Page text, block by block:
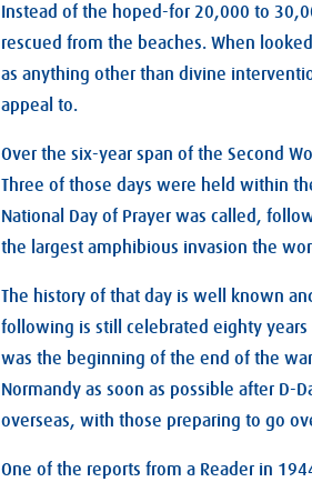
Instead of the hoped-for 20,000 to
rescued from the beaches. When
as anything other than divine
appeal to.
Over the six-year span of the Second
Three of those days were held within
National Day of Prayer was called,
the largest amphibious invasion the
The history of that day is well known
following is still celebrated eighty
was the beginning of the end of the war
Normandy as soon as possible after D-
overseas, with those preparing to go
One of the reports from a Reader in